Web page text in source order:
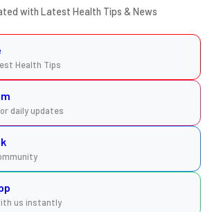
with Latest Health Tips & News
Health Tips
daily updates
us instantly